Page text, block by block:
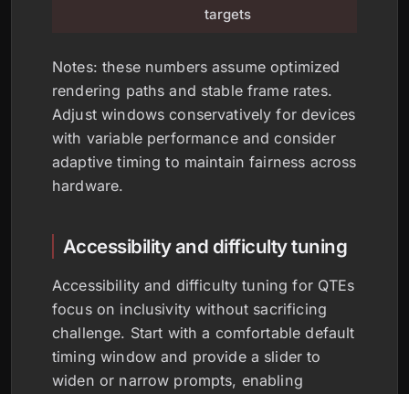
targets
Notes: these numbers assume optimized
rendering paths and stable frame rates.
Adjust windows conservatively for devices
with variable performance and consider
adaptive timing to maintain fairness across
hardware.
Accessibility and difficulty tuning
Accessibility and difficulty tuning for QTEs
focus on inclusivity without sacrificing
challenge. Start with a comfortable default
timing window and provide a slider to
widen or narrow prompts, enabling